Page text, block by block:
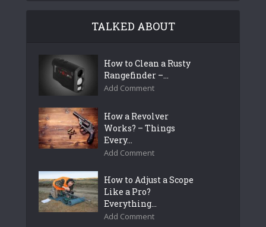
TALKED ABOUT
How to Clean a Rusty
Rangefinder –...
Add Comment
How a Revolver
Works? – Things
Every...
Add Comment
How to Adjust a Scope
Like a Pro?
Everything...
Add Comment